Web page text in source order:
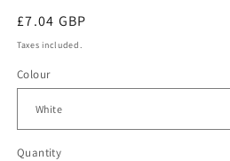
Regular
price
£7.04 GBP
Taxes included.
Colour
Quantity